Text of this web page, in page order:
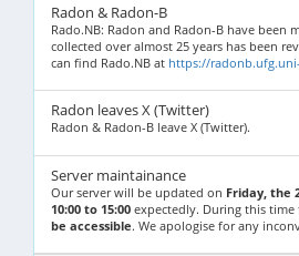
Radon & Radon-B
Rado.NB: Radon and Radon-B have been
collected over almost 25 years has been
can find Rado.NB at https://
Radon leaves X (Twitter)
Radon & Radon-B leave X (Twitter).
Server maintainance
Our server will be updated on Friday, the
10:00 to 15:00 expectedly. During this time
be accessible. We apologise for any